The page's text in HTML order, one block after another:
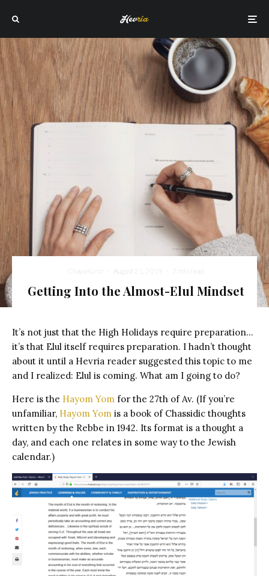
Chaya Kurtz · August 21, 2019 · 2 min read
Getting Into the Almost-Elul Mindset
It’s not just that the High Holidays require preparation…
it’s that Elul itself requires preparation. I hadn’t thought
about it until a Hevria reader suggested this topic to me
and I realized: Elul is coming. What am I going to do?
Here is the Hayom Yom for the 27th of Av. (If you’re
unfamiliar, Hayom Yom is a book of Chassidic thoughts
written by the Rebbe in 1942. Its format is a thought a
day, and each one relates in some way to the Jewish
calendar.)